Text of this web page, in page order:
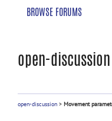
BROWSE FORUMS
open-discussion
open-discussion > Movement